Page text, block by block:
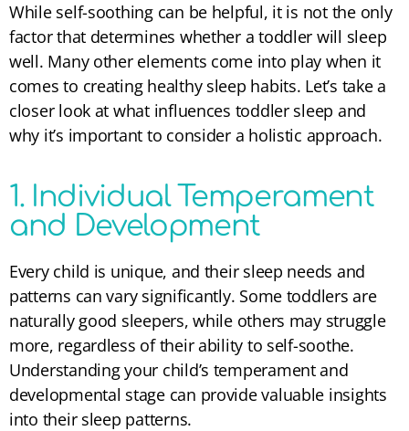
While self-soothing can be helpful, it is not the only
factor that determines whether a toddler will sleep
well. Many other elements come into play when it
comes to creating healthy sleep habits. Let’s take a
closer look at what influences toddler sleep and
why it’s important to consider a holistic approach.
1. Individual Temperament
and Development
Every child is unique, and their sleep needs and
patterns can vary significantly. Some toddlers are
naturally good sleepers, while others may struggle
more, regardless of their ability to self-soothe.
Understanding your child’s temperament and
developmental stage can provide valuable insights
into their sleep patterns.